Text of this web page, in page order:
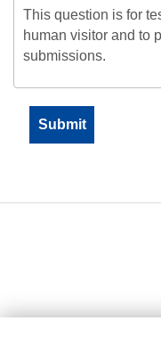
This question is for
human visitor and to
submissions.